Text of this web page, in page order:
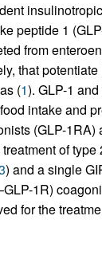
peptide 1
from
that
(1). GLP-1
intake and
(GLP-1RA)
of type
) and a single
1R)
for the